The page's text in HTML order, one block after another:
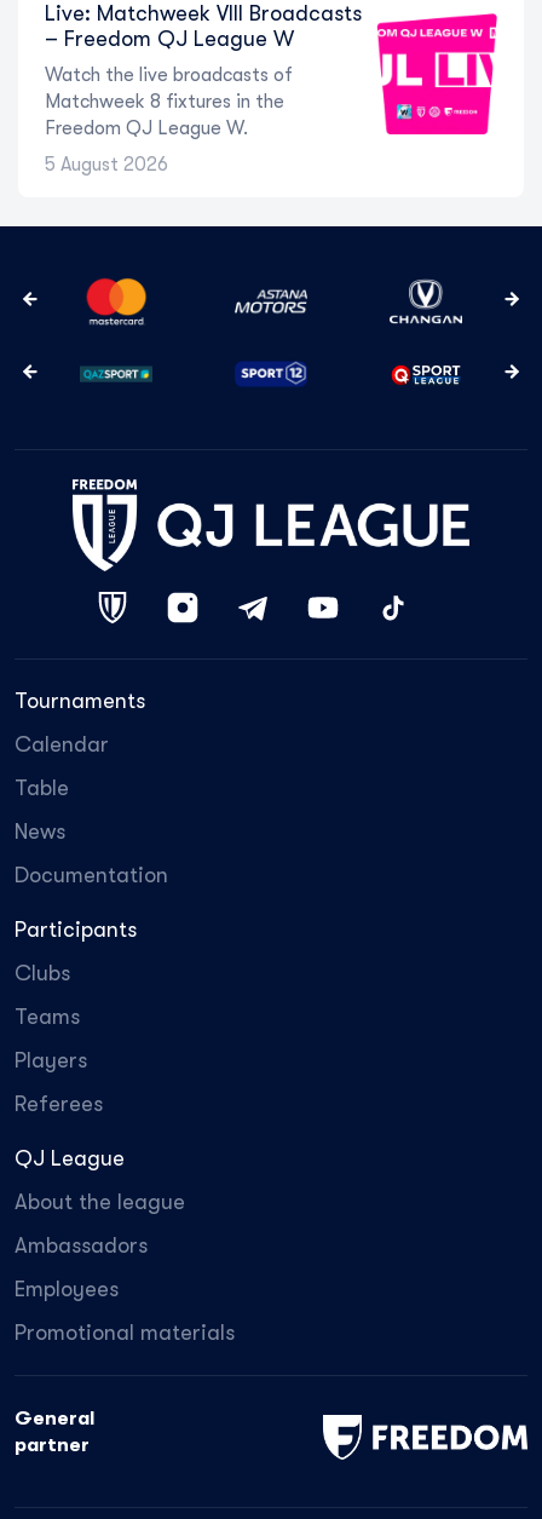
Live: Matchweek VIII Broadcasts
– Freedom QJ League W
Watch the live broadcasts of
Matchweek 8 fixtures in the
Freedom QJ League W.
5 August 2026
Tournaments
Calendar
Table
News
Documentation
Participants
Clubs
Teams
Players
Referees
QJ League
About the league
Ambassadors
Employees
Promotional materials
General
partner